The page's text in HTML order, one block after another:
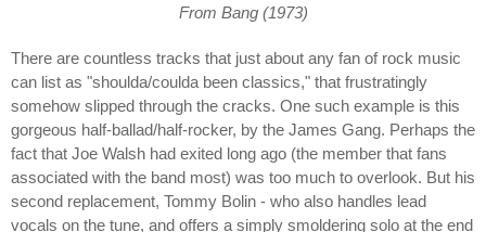
From Bang (1973)
There are countless tracks that just about any fan of rock music
can list as "shoulda/coulda been classics," that frustratingly
somehow slipped through the cracks. One such example is this
gorgeous half-ballad/half-rocker, by the James Gang. Perhaps the
fact that Joe Walsh had exited long ago (the member that fans
associated with the band most) was too much to overlook. But his
second replacement, Tommy Bolin - who also handles lead
vocals on the tune, and offers a simply smoldering solo at the end